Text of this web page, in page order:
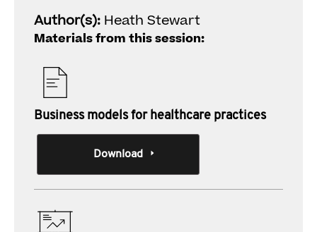
Author(s): Heath Stewart
Materials from this session:
Business models for healthcare practices
Download